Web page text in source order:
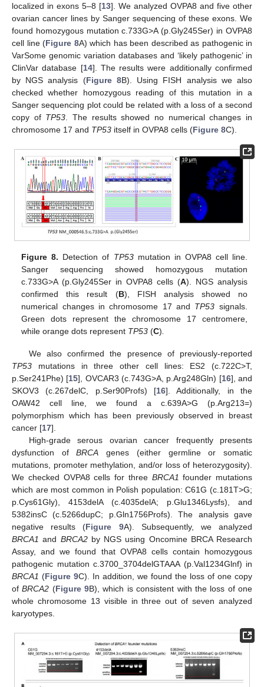
localized in exons 5–8 [13]. We analyzed OVPA8 and five other
ovarian cancer lines by Sanger sequencing of these exons. We
found homozygous mutation c.733G>A (p.Gly245Ser) in OVPA8
cell line (Figure 8A) which has been described as pathogenic in
VarSome genomic variation databases and ‘likely pathogenic’ in
ClinVar database [14]. The results were additionally confirmed
by NGS analysis (Figure 8B). Using FISH analysis we also
checked whether homozygous reading of this mutation in a
Sanger sequencing plot could be related with a loss of a second
copy of TP53 . The results showed no numerical changes in
chromosome 17 and TP53 itself in OVPA8 cells (Figure 8C).
Figure 8. Detection of TP53mutation in OVPA8 cell line.
Sanger sequencing showed homozygous mutation
c.733G>A (p.Gly245Ser in OVPA8 cells (A). NGS analysis
confirmed this result (B), FISH analysis showed no
numerical changes in chromosome 17 and TP53 signals.
Green dots represent the chromosome 17 centromere,
while orange dots represent TP53 (C)
We also confirmed the presence of previously-reported
TP53 mutations in three other cell lines: ES2 (c.722C>T,
p.Ser241Phe) [15], OVCAR3 (c.743G>A, p.Arg248Gln) [16], and
SKOV3 (c.267delC, p.Ser90Profs) [16]. Additionally, in the
OAW42 cell line, we found a c.639A>G (p.Arg213=)
polymorphism which has been previously observed in breast
cancer [17].
High-grade serous ovarian cancer frequently presents
dysfunction ofBRCA genes (either germline or somatic
mutations, promoter methylation, and/or loss of heterozygosity).
We checked OVPA8 cells for three BRCA1 founder mutations
which are most common in Polish population: C61G (c.181T>G;
p.Cys61Gly), 4153delA (c.4035delA; p.Glu1346Lysfs), and
5382insC (c.5266dupC; p.Gln1756Profs). The analysis gave
negative results (Figure 9A). Subsequently, we analyzed
BRCA1 and BRCA2by NGS using Oncomine BRCA Research
Assay, and we found that OVPA8 cells contain homozygous
pathogenic mutation c.3700_3704delGTAAA (p.Val1234Glnf) in
BRCA1 (Figure 9C). In addition, we found the loss of one copy
ofBRCA2 (Figure 9B), which is consistent with the loss of one
whole chromosome 13 visible in three out of seven analyzed
karyotypes.